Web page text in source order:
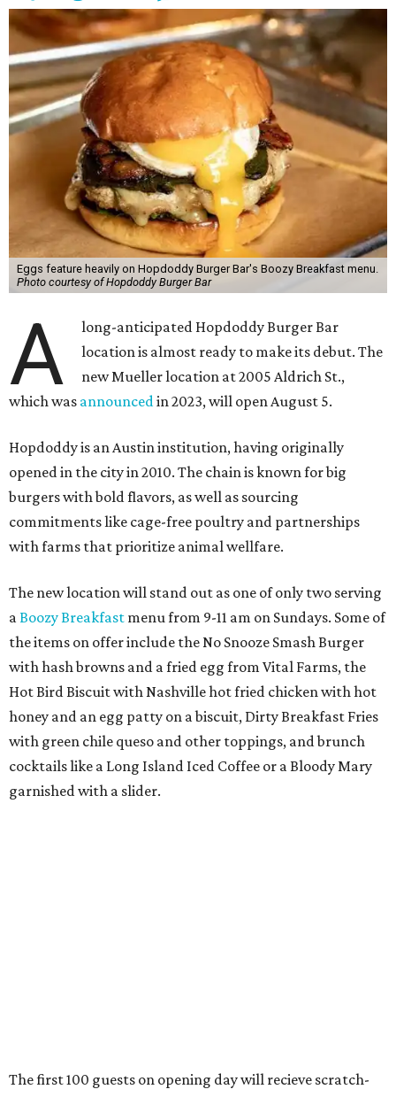
Eggs feature heavily on Hopdoddy Burger Bar's Boozy Breakfast menu.
Photo courtesy of Hopdoddy Burger Bar
A
long-anticipated Hopdoddy Burger Bar
location is almost ready to make its debut. The
new Mueller location at 2005 Aldrich St.,
which was announcedin 2023, will open August 5.
Hopdoddy is an Austin institution, having originally
opened in the city in 2010. The chain is known for big
burgers with bold flavors, as well as sourcing
commitments like cage-free poultry and partnerships
with farms that prioritize animal wellfare.
The new location will stand out as one of only two serving
aBoozy Breakfast menu from 9-11 am on Sundays. Some of
the items on offer include the No Snooze Smash Burger
with hash browns and a fried egg from Vital Farms, the
Hot Bird Biscuit with Nashville hot fried chicken with hot
honey and an egg patty on a biscuit, Dirty Breakfast Fries
with green chile queso and other toppings, and brunch
cocktails like a Long Island Iced Coffee or a Bloody Mary
garnished with a slider.
a farmer through the fund. The party will welcome its